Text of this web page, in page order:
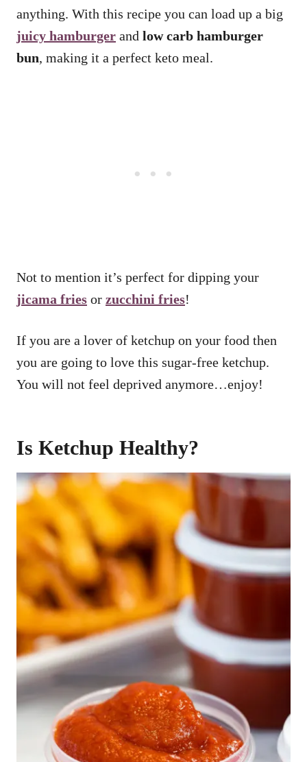
anything. With this recipe you can load up a big
juicy hamburger and low carb hamburger
bun, making it a perfect keto meal.
Not to mention it’s perfect for dipping your
jicama fries or zucchini fries!
If you are a lover of ketchup on your food then
you are going to love this sugar-free ketchup.
You will not feel deprived anymore…enjoy!
Is Ketchup Healthy?